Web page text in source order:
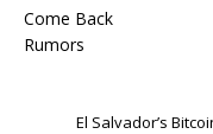
El Salvador’s